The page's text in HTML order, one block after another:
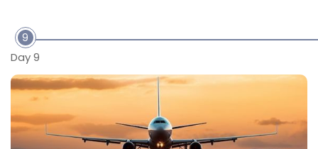
9
Day 9